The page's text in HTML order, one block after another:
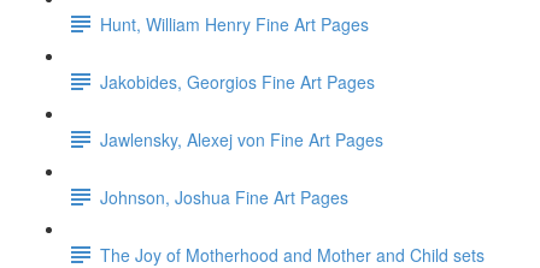
Hunt, William Henry Fine Art Pages
Jakobides, Georgios Fine Art Pages
Jawlensky, Alexej von Fine Art Pages
Johnson, Joshua Fine Art Pages
The Joy of Motherhood and Mother and Child sets